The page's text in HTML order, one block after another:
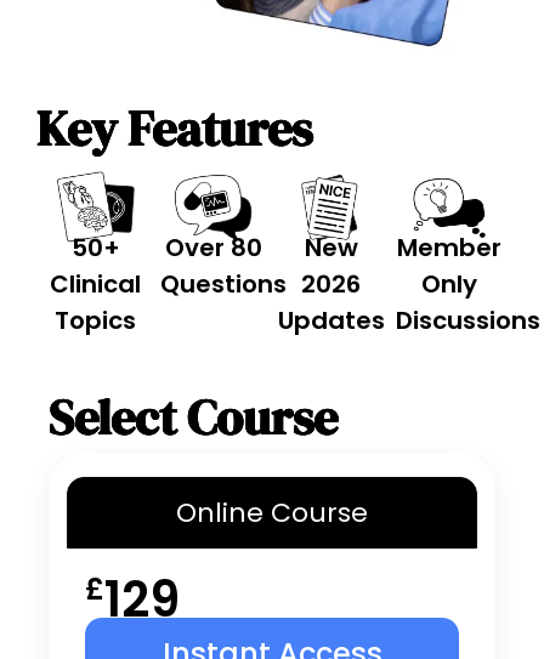
Key Features
50+
Clinical
Topics
Over 80
Questions
New
2026
Updates
Member
Only
Discussions
Select Course
Online Course
£129